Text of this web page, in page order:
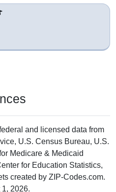
and licensed data from
U.S. Census Bureau, U.S.
Medicare & Medicaid
for Education Statistics,
created by ZIP-Codes.com.
2026.